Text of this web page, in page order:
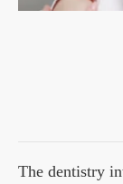
The dentistry